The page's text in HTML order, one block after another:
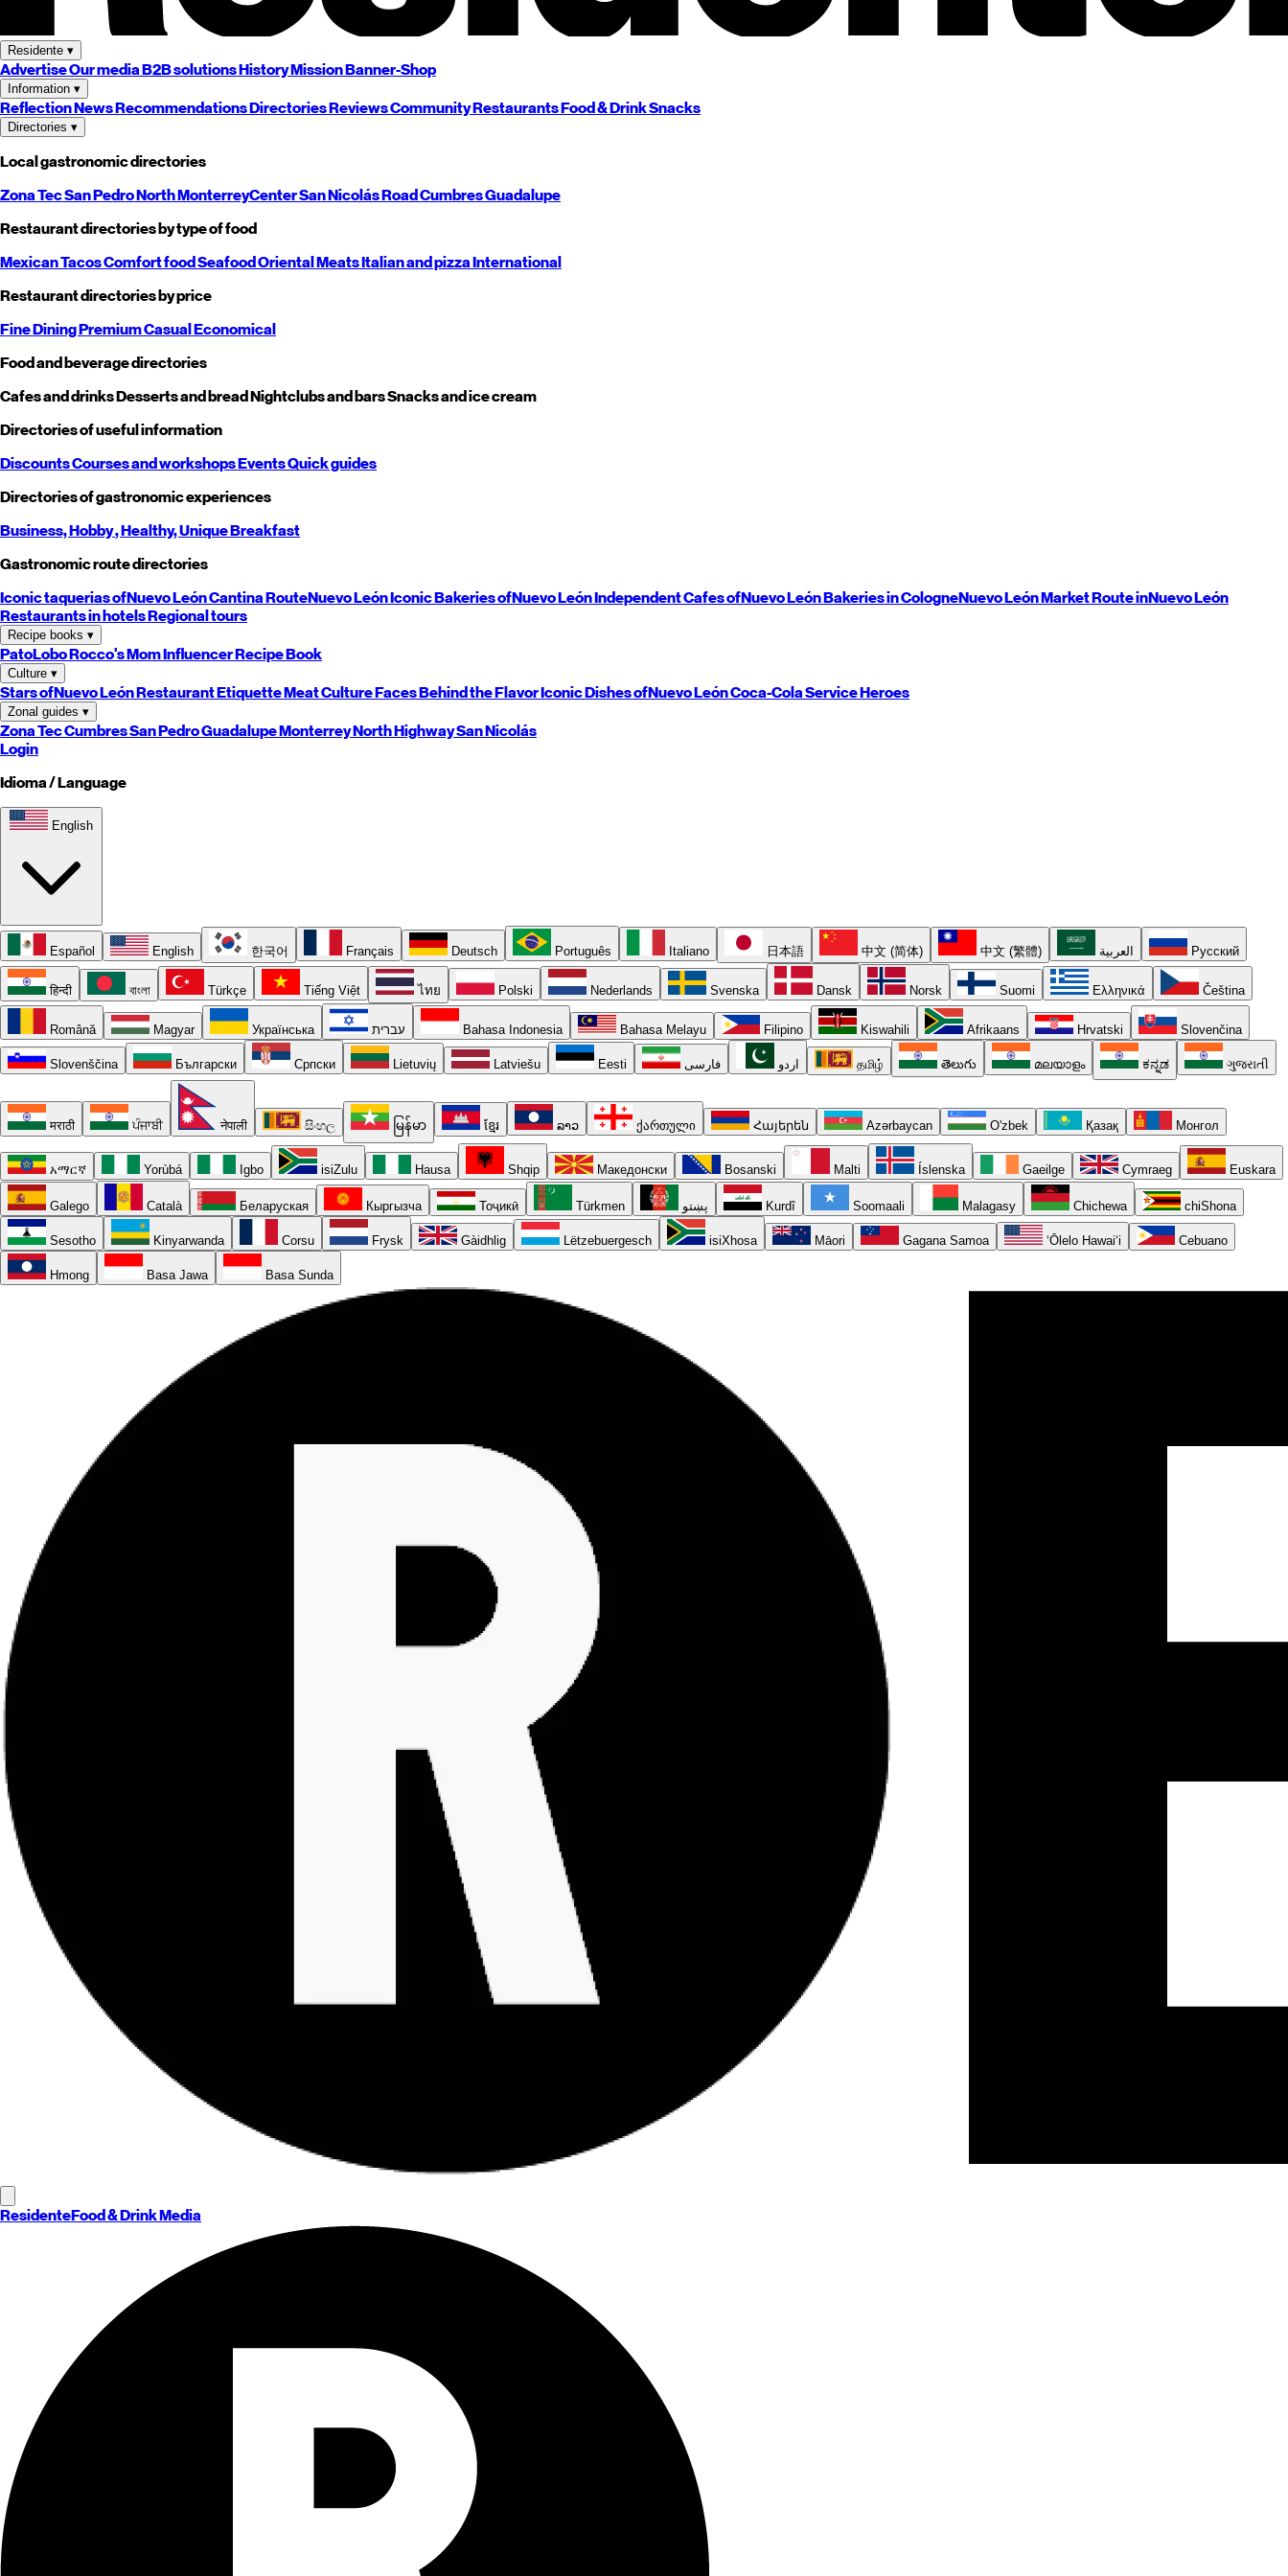
Residente ▾
AdvertiseOur mediaB2B solutionsHistoryMissionBanner-Shop
Information ▾
ReflectionNewsRecommendationsDirectoriesReviewsCommunityRestaurantsFood & DrinkSnacks
Directories ▾
Local gastronomic directories
Zona TecSan PedroNorthMonterreyCenterSan NicolásRoadCumbresGuadalupe
Restaurant directories by type of food
MexicanTacosComfort foodSeafoodOrientalMeatsItalian and pizzaInternational
Restaurant directories by price
Fine DiningPremiumCasualEconomical
Food and beverage directories
Cafes and drinksDesserts and breadNightclubs and barsSnacks and ice cream
Directories of useful information
DiscountsCourses and workshopsEventsQuick guides
Directories of gastronomic experiences
Business,Hobby, Healthy,UniqueBreakfast
Gastronomic route directories
Iconic taquerias ofNuevo LeónCantina RouteNuevo LeónIconic Bakeries ofNuevo LeónIndependent Cafes ofNuevo LeónBakeries in CologneNuevo LeónMarket Route inNuevo León
Restaurants in hotelsRegional tours
Recipe books ▾
PatoLoboRocco's MomInfluencer Recipe Book
Culture ▾
Stars ofNuevo LeónRestaurant EtiquetteMeat CultureFaces Behind the FlavorIconic Dishes ofNuevo LeónCoca-Cola Service Heroes
Zonal guides ▾
Zona TecCumbresSan PedroGuadalupeMonterreyNorthHighwaySan Nicolás
Login
Idioma / Language
English
Español English 한국어 Français Deutsch Português Italiano 日本語 中文 (简体) 中文 (繁體) العربية Русский
हिन्दी বাংলা Türkçe Tiếng Việt ไทย Polski Nederlands Svenska Dansk Norsk Suomi Ελληνικά Čeština
Română Magyar Українська עברית Bahasa Indonesia Bahasa Melayu Filipino Kiswahili Afrikaans Hrvatski Slovenčina
Slovenščina Български Српски Lietuvių Latviešu Eesti فارسی اردو தமிழ் తెలుగు മലയാളം ಕನ್ನಡ ગુજરાતી
मराठी ਪੰਜਾਬੀ नेपाली සිංහල မြန်မာ ខ្មែរ ລາວ ქართული Հայերեն Azərbaycan O'zbek Қазақ Монгол
አማርኛ Yorùbá Igbo isiZulu Hausa Shqip Македонски Bosanski Malti Íslenska Gaeilge Cymraeg Euskara
Galego Català Беларуская Кыргызча Тоҷикӣ Türkmen پښتو Kurdî Soomaali Malagasy Chichewa chiShona
Sesotho Kinyarwanda Corsu Frysk Gàidhlig Lëtzebuergesch isiXhosa Māori Gagana Samoa ʻŌlelo Hawaiʻi Cebuano
Hmong Basa Jawa Basa Sunda
ResidenteFood & Drink Media